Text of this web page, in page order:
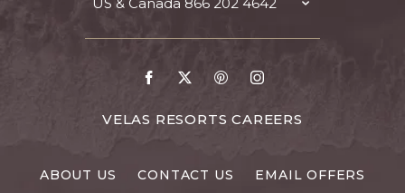
US & Canada 866 202 4642
TOGGLE
Go Go Go
VELAS RESORTS CAREERS
ABOUT US CONTACT US
EMAIL OFFERS